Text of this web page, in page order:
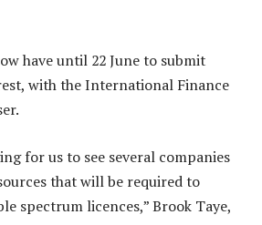
have until 22 June to submit
with the International Finance
for us to see several companies
that will be required to
spectrum licences,” Brook Taye,